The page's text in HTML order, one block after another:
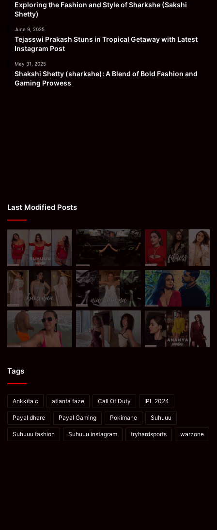
Exploring the Fashion and Style of Sharkshe (Sakshi
Shetty)
June 9, 2025
Tejasswi Prakash Stuns in Tropical Getaway with Latest
Instagram Post
May 31, 2025
Shakshi Shetty (sharkshe): A Blend of Bold Fashion and
Gaming Prowess
Last Modified Posts
Tags
Ankkita c atlanta faze Call Of Duty IPL 2024
Payal dhare Payal Gaming Pokimane Suhuuu
Suhuuu fashion Suhuuu instagram tryhardsports warzone